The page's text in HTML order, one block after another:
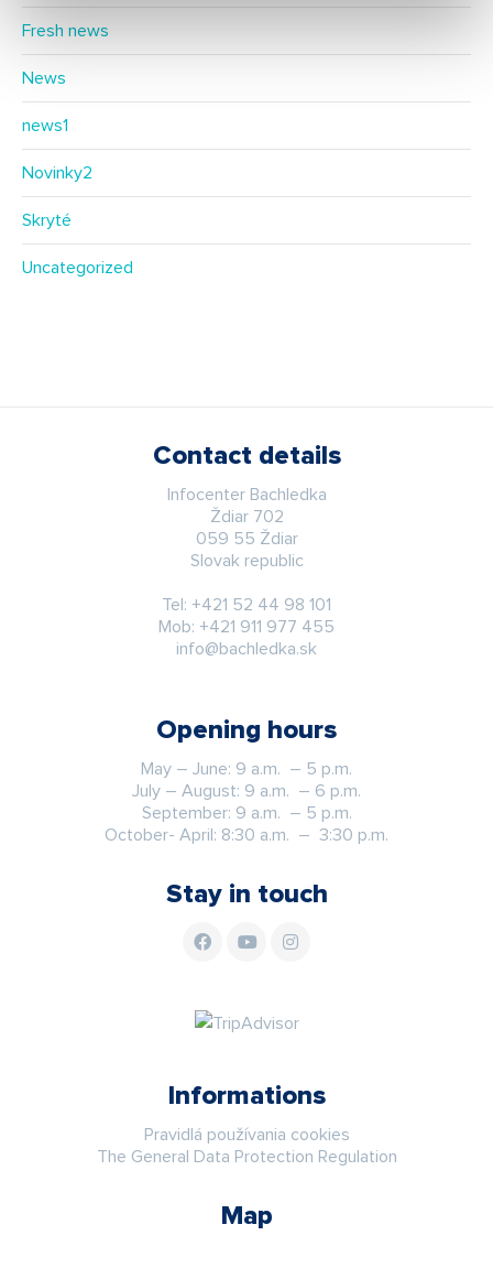
Fresh news
News
news1
Novinky2
Skryté
Uncategorized
Contact details
Infocenter Bachledka
Ždiar 702
059 55 Ždiar
Slovak republic
Tel: +421 52 44 98 101
Mob: +421 911 977 455
info@bachledka.sk
Opening hours
May – June: 9 a.m. – 5 p.m.
July – August: 9 a.m. – 6 p.m.
September: 9 a.m. – 5 p.m.
October- April: 8:30 a.m. – 3:30 p.m.
Stay in touch
Informations
Pravidlá používania cookies
The General Data Protection Regulation
Map